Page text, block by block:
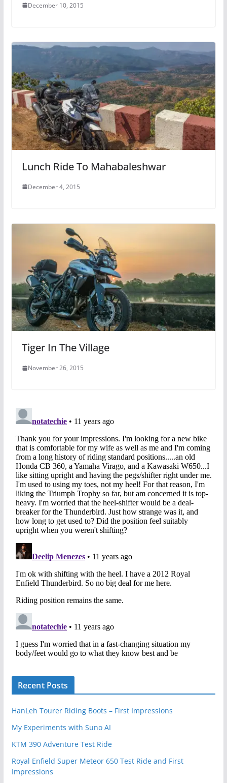
December 10, 2015
Lunch Ride To Mahabaleshwar
December 4, 2015
Tiger In The Village
November 26, 2015
Recent Posts
HanLeh Tourer Riding Boots – First Impressions
My Experiments with Suno AI
KTM 390 Adventure Test Ride
Royal Enfield Super Meteor 650 Test Ride and First
Impressions